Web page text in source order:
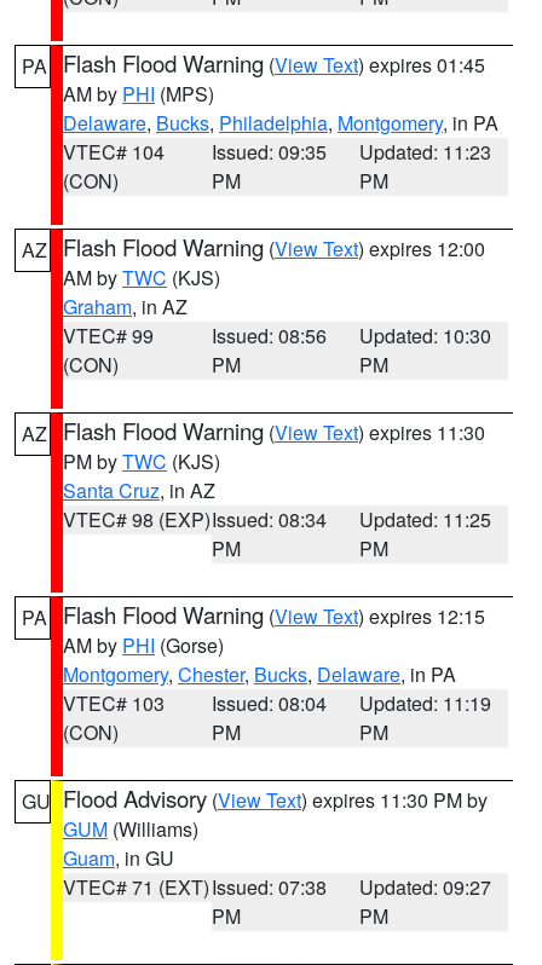
PA Flash Flood Warning (View Text) expires 01:45
AM by PHI (MPS)
Delaware, Bucks, Philadelphia, Montgomery, in PA
VTEC# 104
(CON)
Issued: 09:35
PM
Updated: 11:23
PM
AZ Flash Flood Warning (View Text) expires 12:00
AM byTWC (KJS)
Graham, in AZ
VTEC# 99
(CON)
Issued: 08:56
PM
Updated: 10:30
PM
AZ Flash Flood Warning (View Text) expires 11:30
PM byTWC (KJS)
Santa Cruz, in AZ
VTEC# 98 (EXP)Issued: 08:34
PM
Updated: 11:25
PM
PA Flash Flood Warning (View Text) expires 12:15
AM by PHI (Gorse)
Montgomery, Chester, Bucks, Delaware, in PA
VTEC# 103
(CON)
Issued: 08:04
PM
Updated: 11:19
PM
GU Flood Advisory (View Text) expires 11:30 PM by
GUM (Williams)
Guam, in GU
VTEC# 71 (EXT)Issued: 07:38
PM
Updated: 09:27
PM